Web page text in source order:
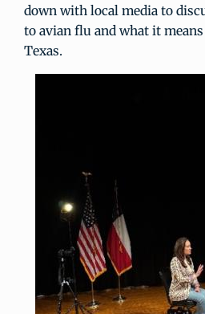
down with local media to
to avian flu and what it
Texas.